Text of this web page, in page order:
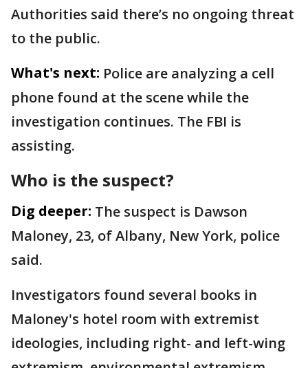
Authorities said there’s no ongoing threat
to the public.
What's next: Police are analyzing a cell
phone found at the scene while the
investigation continues. The FBI is
assisting.
Who is the suspect?
Dig deeper: The suspect is Dawson
Maloney, 23, of Albany, New York, police
said.
Investigators found several books in
Maloney's hotel room with extremist
ideologies, including right- and left-wing